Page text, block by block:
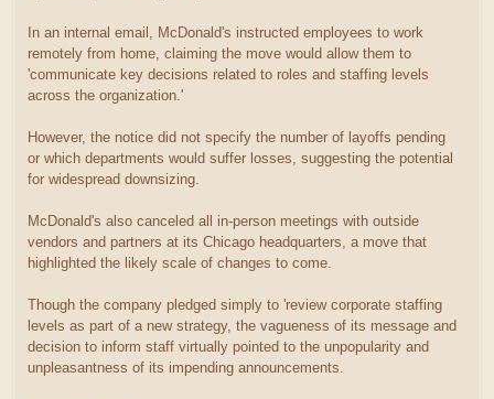
In an internal email, McDonald's instructed employees to work
remotely from home, claiming the move would allow them to
'communicate key decisions related to roles and staffing levels
across the organization.'
However, the notice did not specify the number of layoffs pending
or which departments would suffer losses, suggesting the potential
for widespread downsizing.
McDonald's also canceled all in-person meetings with outside
vendors and partners at its Chicago headquarters, a move that
highlighted the likely scale of changes to come.
Though the company pledged simply to 'review corporate staffing
levels as part of a new strategy, the vagueness of its message and
decision to inform staff virtually pointed to the unpopularity and
unpleasantness of its impending announcements.